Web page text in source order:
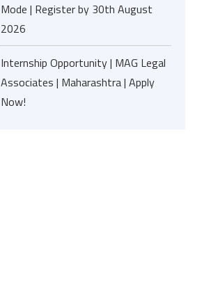
Mode | Register by 30th August
2026
Internship Opportunity | MAG Legal
Associates | Maharashtra | Apply
Now!